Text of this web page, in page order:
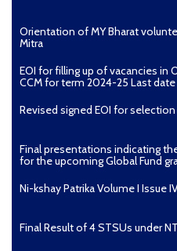
Orientation of MY Bharat
Mitra
EOI for filling up of vacancies
CCM for term 2024-25 Last date
Revised signed EOI for selection
Final presentations indicating
for the upcoming Global Fund
Ni-kshay Patrika Volume I Issue
Final Result of 4 STSUs under